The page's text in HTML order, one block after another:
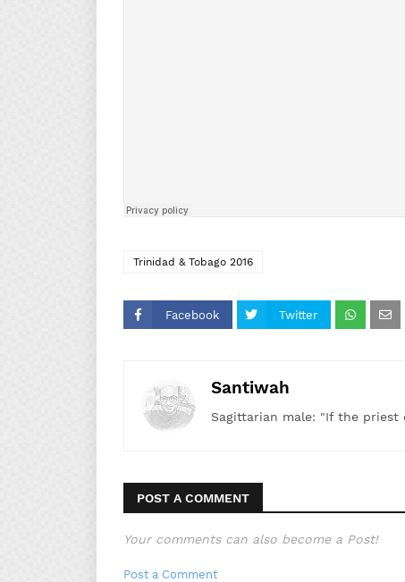
Trinidad & Tobago 2016
Facebook Twitter
Santiwah
Sagittarian male: "If the priest
POST A COMMENT
Your comments can also become a Post!
Post a Comment